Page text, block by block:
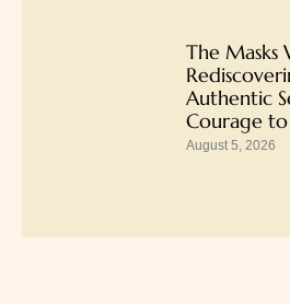
The Masks
Authentic
Courage to
August 5, 2026